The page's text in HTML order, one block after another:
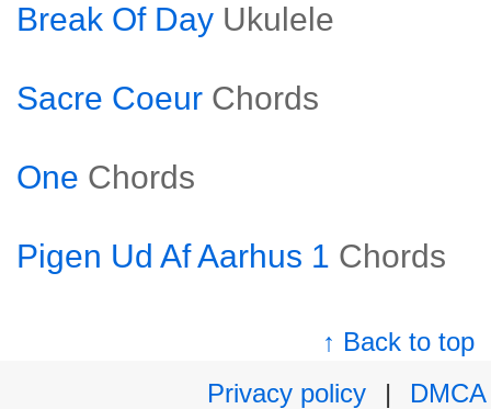
Break Of Day Ukulele
Sacre Coeur Chords
One Chords
Pigen Ud Af Aarhus 1 Chords
↑ Back to top
Privacy policy
|
DMCA